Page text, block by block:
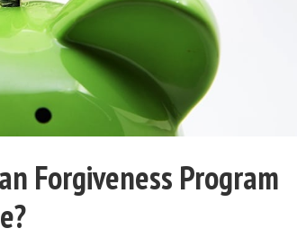
Forgiveness Program